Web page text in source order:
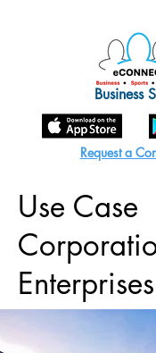
Business
Request a
Use Case
Enterprises